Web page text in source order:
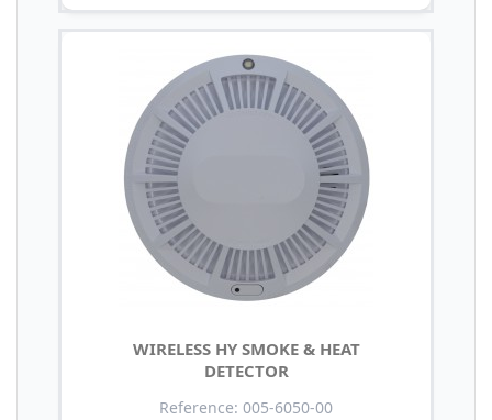
WIRELESS HY SMOKE & HEAT
DETECTOR
Reference: 005-6050-00